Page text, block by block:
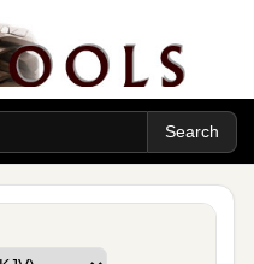
people of strange
‡